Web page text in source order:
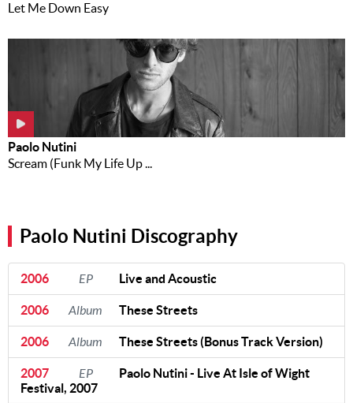
Let Me Down Easy
Paolo Nutini
Scream (Funk My Life Up ...
Paolo Nutini Discography
2006 EP Live and Acoustic
2006 Album These Streets
2006 Album These Streets (Bonus Track Version)
2007 EP
Paolo Nutini - Live At Isle of Wight
Festival, 2007